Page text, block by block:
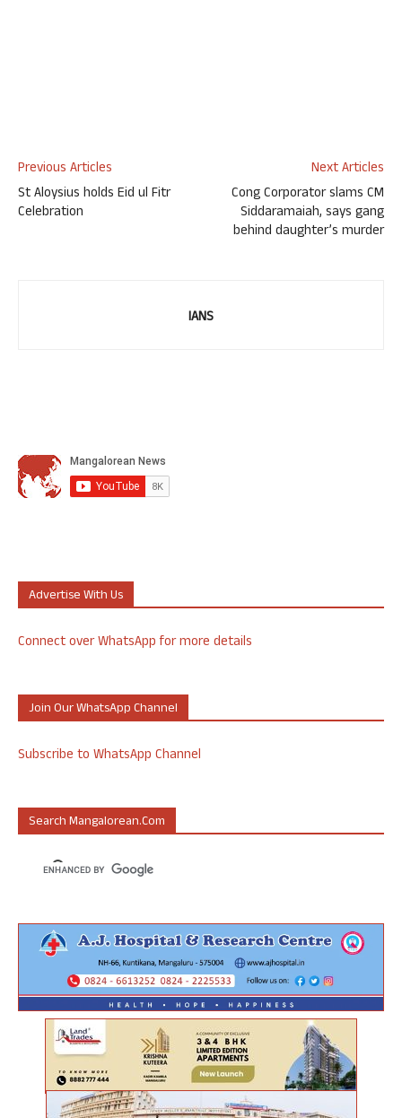
Previous Articles
St Aloysius holds Eid ul Fitr
Celebration
Next Articles
Cong Corporator slams CM
Siddaramaiah, says gang
behind daughter’s murder
IANS
Advertise With Us
Connect over WhatsApp for more details
Join Our WhatsApp Channel
Subscribe to WhatsApp Channel
Search Mangalorean.com